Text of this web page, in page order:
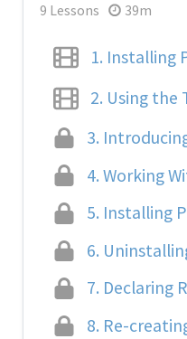
9 Lessons 39m
1. Installing
2. Using the
3.
4. Working
5. Installing
6.
7. Declaring
8. Re-